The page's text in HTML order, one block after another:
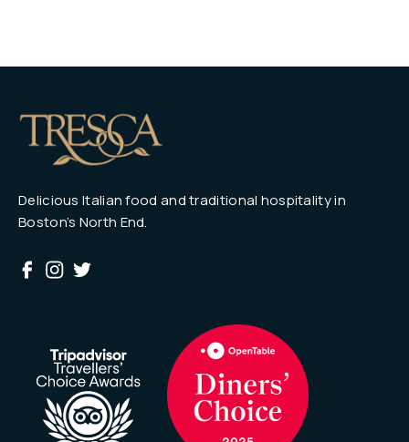
Delicious Italian food and traditional hospitality in
Boston’s North End.